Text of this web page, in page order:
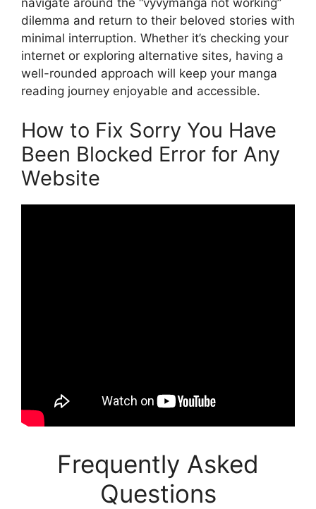
navigate around the “vyvymanga not working”
dilemma and return to their beloved stories with
minimal interruption. Whether it’s checking your
internet or exploring alternative sites, having a
well-rounded approach will keep your manga
reading journey enjoyable and accessible.
How to Fix Sorry You Have
Been Blocked Error for Any
Website
Frequently Asked
Questions